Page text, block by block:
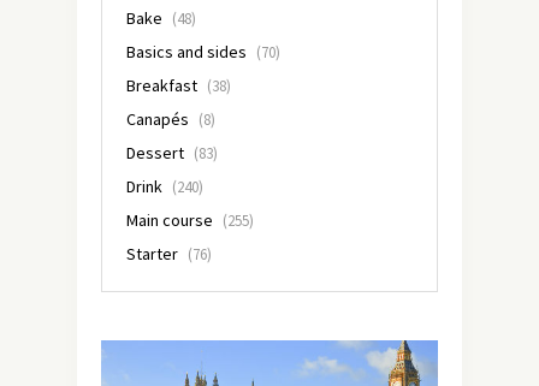
Bake (48)
Basics and sides (70)
Breakfast (38)
Canapés (8)
Dessert (83)
Drink (240)
Main course (255)
Starter (76)